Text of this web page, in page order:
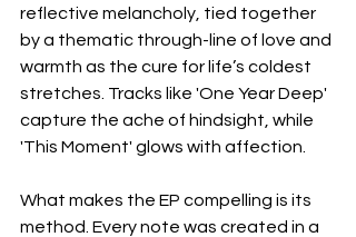
reflective melancholy, tied together
by a thematic through-line of love and
warmth as the cure for life’s coldest
stretches. Tracks like 'One Year Deep'
capture the ache of hindsight, while
'This Moment' glows with affection.
What makes the EP compelling is its
method. Every note was created in a